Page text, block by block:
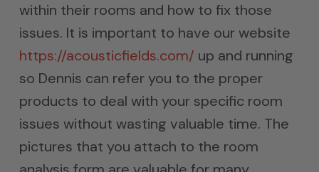
within their rooms and how to fix those
issues. It is important to have our website
https://acousticfields.com/ up and running
so Dennis can refer you to the proper
products to deal with your specific room
issues without wasting valuable time. The
pictures that you attach to the room